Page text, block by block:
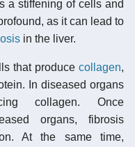
a stiffening of cells and
as it can lead to
in the liver.
that produce collagen,
In diseased organs
collagen. Once
organs, fibrosis
At the same time,